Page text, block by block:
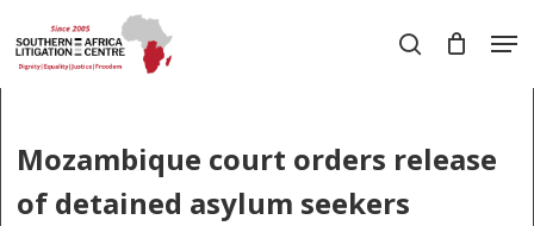
to
main
search
Mozambique court orders release
of detained asylum seekers